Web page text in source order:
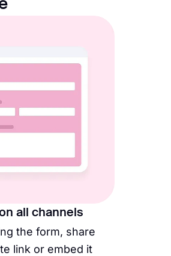
all channels
the form, share
link or embed it